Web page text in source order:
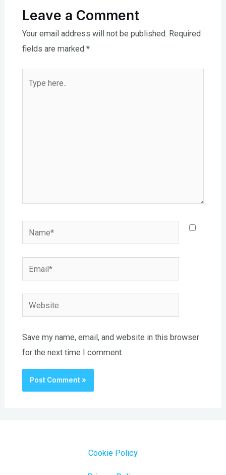
Leave a Comment
Your email address will not be published. Required
fields are marked *
Name*
Email*
Website
Save my name, email, and website in this browser
for the next time I comment.
Cookie Policy